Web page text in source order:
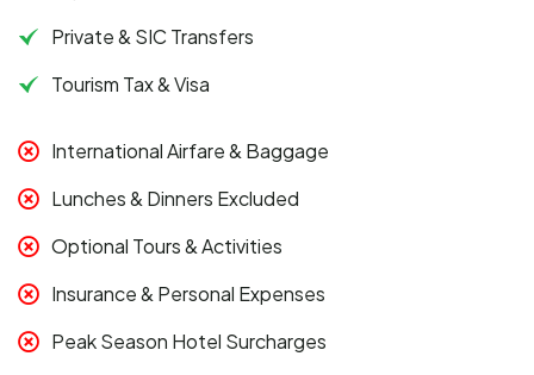
Private & SIC Transfers
Tourism Tax & Visa
International Airfare & Baggage
Lunches & Dinners Excluded
Optional Tours & Activities
Insurance & Personal Expenses
Peak Season Hotel Surcharges